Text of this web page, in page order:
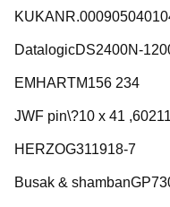
DatalogicDS2400N-
EMHARTM156 234
JWF pin\?10 x 41
HERZOG311918-7
Busak &